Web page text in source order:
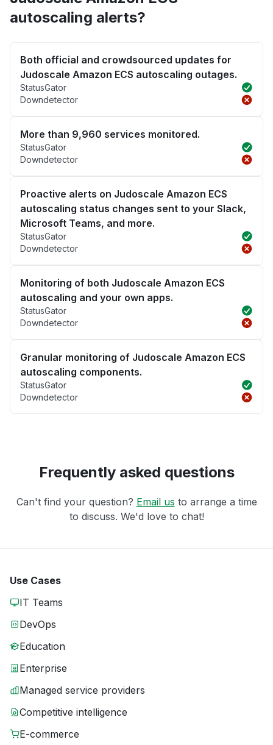
autoscaling alerts?
Both official and crowdsourced updates for
Judoscale Amazon ECS autoscaling outages.
StatusGator
Downdetector
More than 9,960 services monitored.
StatusGator
Downdetector
Proactive alerts on Judoscale Amazon ECS
autoscaling status changes sent to your Slack,
Microsoft Teams, and more.
StatusGator
Downdetector
Monitoring of both Judoscale Amazon ECS
autoscaling and your own apps.
StatusGator
Downdetector
Granular monitoring of Judoscale Amazon ECS
autoscaling components.
StatusGator
Downdetector
Frequently asked questions
Can't find your question? Email us to arrange a time
to discuss. We'd love to chat!
Use Cases
IT Teams
DevOps
Education
Enterprise
Managed service providers
Competitive intelligence
E-commerce